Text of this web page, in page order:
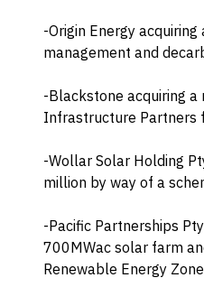
-Origin Energy
management and
-Blackstone acquiring
Infrastructure Partners
-Wollar Solar Holding
million by way of a
-Pacific Partnerships
700MWac solar farm
Renewable Energy